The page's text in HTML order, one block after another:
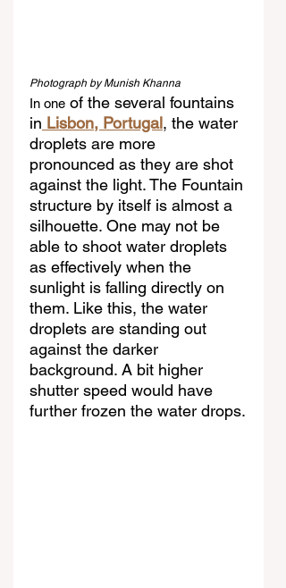
Photograph by Munish Khanna
In one of the several fountains
in Lisbon, Portugal, the water
droplets are more
pronounced as they are shot
against the light. The Fountain
structure by itself is almost a
silhouette. One may not be
able to shoot water droplets
as effectively when the
sunlight is falling directly on
them. Like this, the water
droplets are standing out
against the darker
background. A bit higher
shutter speed would have
further frozen the water drops.